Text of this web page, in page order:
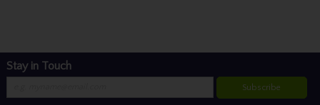
Stay in Touch
Subscribe